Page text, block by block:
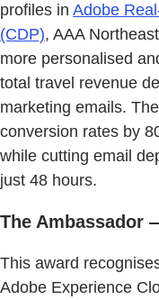
profiles in Adobe
(CDP), AAA
more personalised
total travel revenue
marketing emails.
conversion rates by
while cutting email
just 48 hours.
The Ambassador
This award
Adobe Experience